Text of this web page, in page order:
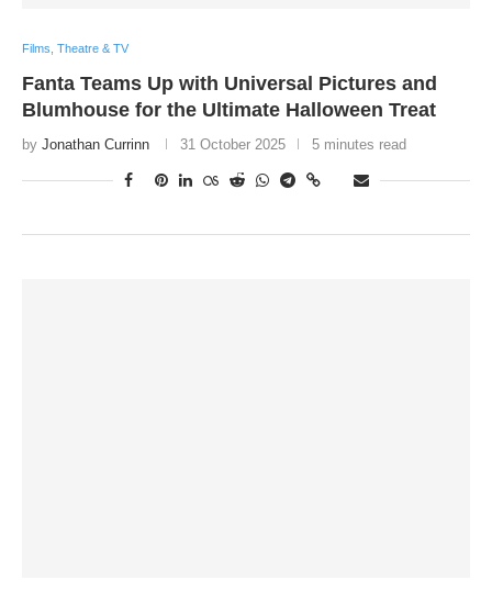
Films, Theatre & TV
Fanta Teams Up with Universal Pictures and
Blumhouse for the Ultimate Halloween Treat
by Jonathan Currinn 31 October 2025 5 minutes read